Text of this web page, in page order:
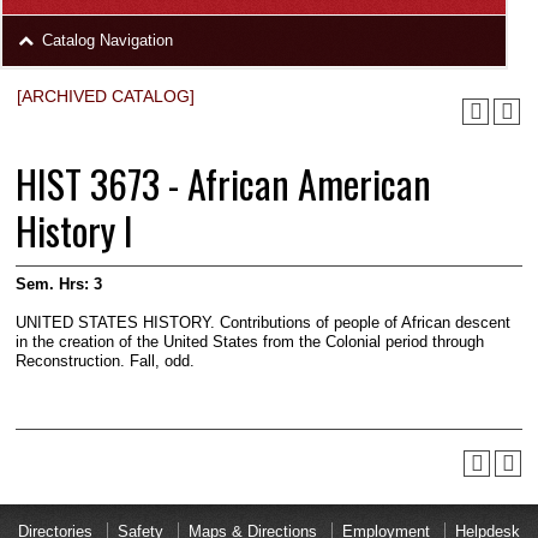
Footer
Catalog Navigation
[ARCHIVED CATALOG]
HIST 3673 - African American
History I
Sem. Hrs: 3
UNITED STATES HISTORY. Contributions of people of African descent
in the creation of the United States from the Colonial period through
Reconstruction. Fall, odd.
Directories Safety Maps & Directions Employment Helpdesk